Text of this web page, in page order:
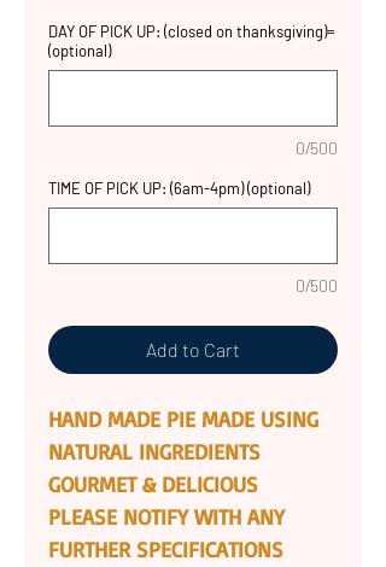
DAY OF PICK UP: (closed on thanksgiving)=
(optional)
0/500
TIME OF PICK UP: (6am-4pm) (optional)
0/500
Add to Cart
HAND MADE PIE MADE USING
NATURAL INGREDIENTS
GOURMET & DELICIOUS
PLEASE NOTIFY WITH ANY
FURTHER SPECIFICATIONS